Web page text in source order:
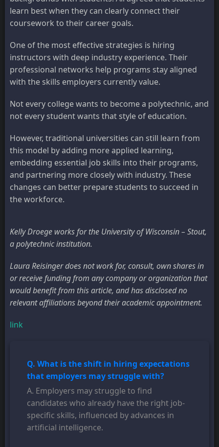
learn best when they can clearly connect their
coursework to their career goals.
One of the most effective strategies is hiring
instructors with deep industry experience. Their
professional networks help programs stay aligned
with the skills employers currently value.
Not every college wants to become a polytechnic, and
not every student wants that style of education.
However, traditional universities can still learn from
this model by adding more applied learning,
embedding essential job skills into their programs,
and partnering more closely with industry. These
changes can better prepare students to succeed in
the workforce.
Kelly Droege works for the University of Wisconsin – Stout,
a polytechnic institution.
Laura Reisinger does not work for, consult, own shares in
or receive funding from any company or organization that
would benefit from this article, and has disclosed no
relevant affiliations beyond their academic appointment.
link
Q. What is the shift in hiring expectations
that employers may struggle with?
A. Employers may struggle to find
candidates who already have the right job-
specific skills, influenced by advances in
artificial intelligence.